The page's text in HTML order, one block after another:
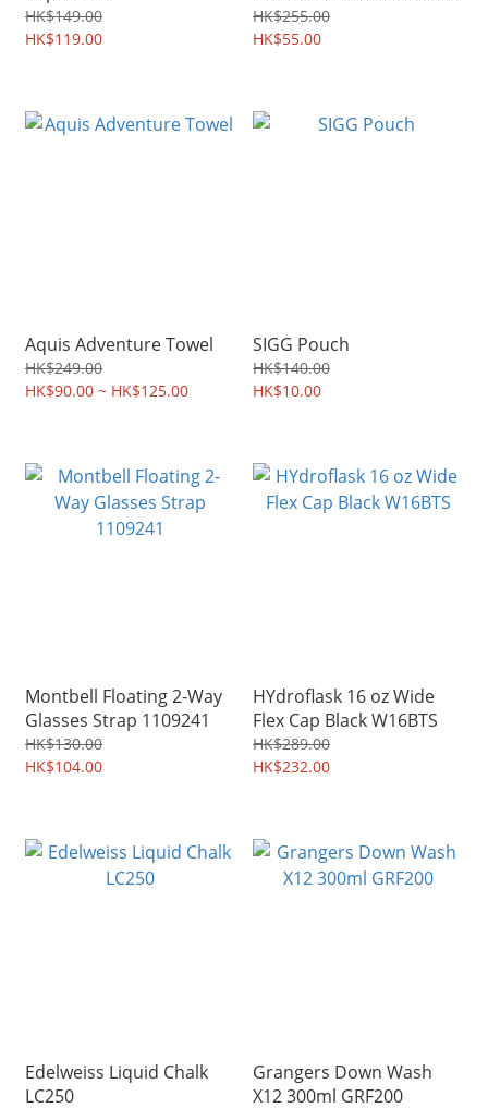
HK$149.00
HK$119.00
Aquapac camera bag
HK$255.00
HK$55.00
Aquis Adventure Towel
HK$249.00
HK$90.00 ~ HK$125.00
SIGG Pouch
HK$140.00
HK$10.00
Montbell Floating 2-Way
Glasses Strap 1109241
HK$130.00
HK$104.00
HYdroflask 16 oz Wide
Flex Cap Black W16BTS
HK$289.00
HK$232.00
Edelweiss Liquid Chalk
LC250
Grangers Down Wash
X12 300ml GRF200